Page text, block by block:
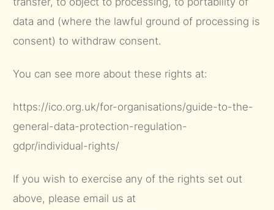
data and (where the lawful ground of processing is
consent) to withdraw consent.
You can see more about these rights at:
https://ico.org.uk/for-organisations/guide-to-the-
general-data-protection-regulation-
gdpr/individual-rights/
If you wish to exercise any of the rights set out
above, please email us at